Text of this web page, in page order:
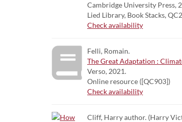
Cambridge University Press,
Lied Library, Book Stacks,
Check availability
Felli, Romain.
The Great Adaptation :
Verso, 2021.
Online resource ([QC903])
Check availability
Cliff, Harry author. (Harry